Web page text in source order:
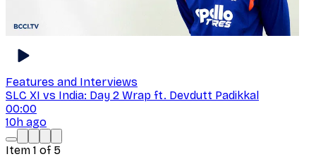
Features and Interviews
SLC XI vs India: Day 2 Wrap ft. Devdutt Padikkal
00:00
10h ago
Item 1 of 5